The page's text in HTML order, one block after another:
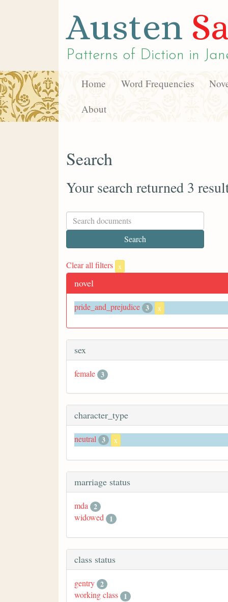
Austen
Patterns of Diction in
Home Word Frequencies
About
Search
Your search returned 3
Clear all filters x
novel
pride_and_prejudice 3 x
sex
female 3
character_type
neutral 3 x
marriage status
mda 2
widowed 1
class status
gentry 2
working class 1